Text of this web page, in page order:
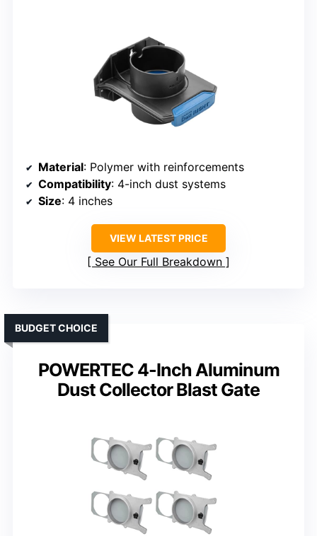
Material: Polymer with reinforcements
Compatibility: 4-inch dust systems
Size: 4 inches
VIEW LATEST PRICE
See Our Full Breakdown
POWERTEC 4-Inch Aluminum
Dust Collector Blast Gate
BUDGET CHOICE